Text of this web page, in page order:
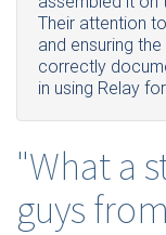
Their attention
and ensuring
correctly
in using Relay
"What a
guys